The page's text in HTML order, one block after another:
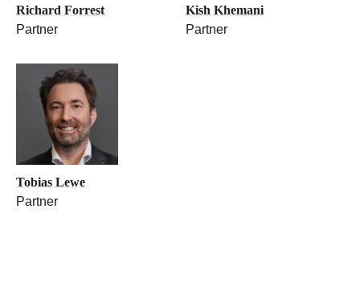
Richard Forrest
Partner
Kish Khemani
Partner
Tobias Lewe
Partner